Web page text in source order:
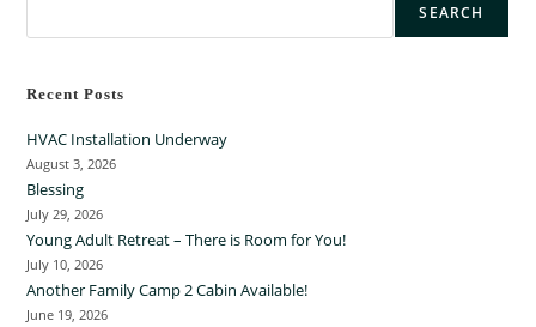
SEARCH
Recent Posts
HVAC Installation Underway
August 3, 2026
Blessing
July 29, 2026
Young Adult Retreat – There is Room for You!
July 10, 2026
Another Family Camp 2 Cabin Available!
June 19, 2026